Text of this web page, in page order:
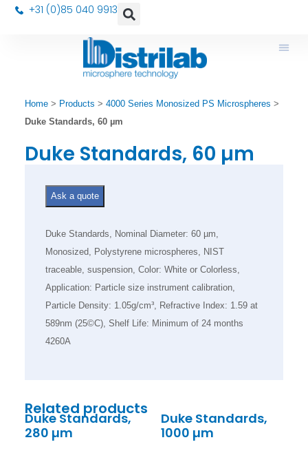
+31 (0)85 040 9913
Home> Products > 4000 Series Monosized PS Microspheres >
Duke Standards, 60 µm
Duke Standards, 60 µm
Duke Standards, Nominal Diameter: 60 µm,
Monosized, Polystyrene microspheres, NIST
traceable, suspension, Color: White or Colorless,
Application: Particle size instrument calibration,
Particle Density: 1.05g/cm³, Refractive Index: 1.59 at
589nm (25©C), Shelf Life: Minimum of 24 months
4260A
Ask a quote
Related products
Duke Standards,
280 µm
Duke Standards,
1000 µm